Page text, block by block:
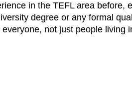
in the TEFL area
degree or any formal
not just people living